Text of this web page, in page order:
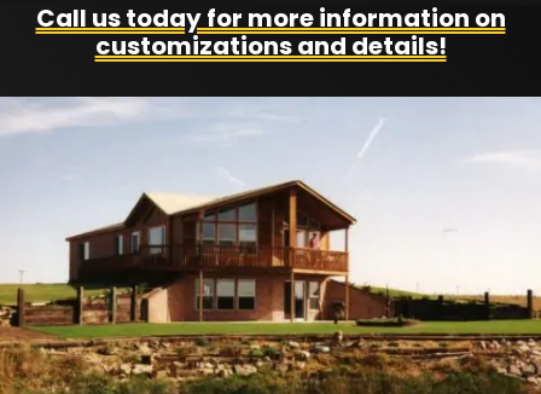
Call us today for more information on
customizations and details!